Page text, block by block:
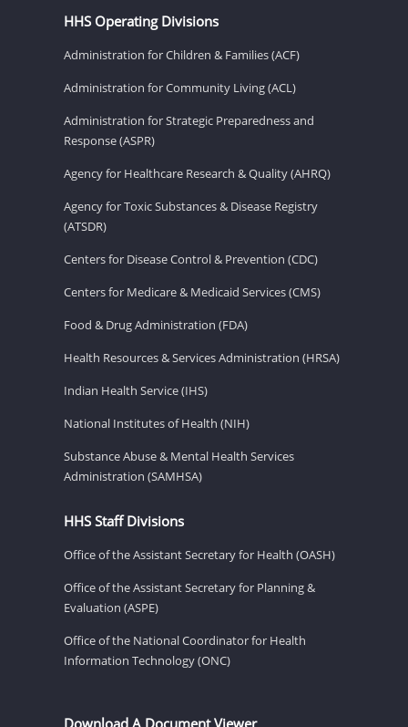
HHS Operating Divisions
Administration for Children & Families (ACF)
Administration for Community Living (ACL)
Administration for Strategic Preparedness and
Response (ASPR)
Agency for Healthcare Research & Quality (AHRQ)
Agency for Toxic Substances & Disease Registry
(ATSDR)
Centers for Disease Control & Prevention (CDC)
Centers for Medicare & Medicaid Services (CMS)
Food & Drug Administration (FDA)
Health Resources & Services Administration (HRSA)
Indian Health Service (IHS)
National Institutes of Health (NIH)
Substance Abuse & Mental Health Services
Administration (SAMHSA)
HHS Staff Divisions
Office of the Assistant Secretary for Health (OASH)
Office of the Assistant Secretary for Planning &
Evaluation (ASPE)
Office of the National Coordinator for Health
Information Technology (ONC)
Download A Document Viewer